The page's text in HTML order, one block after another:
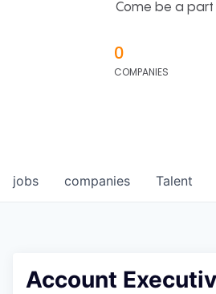
Come be a part
0
COMPANIES
jobs companies Talent
Account